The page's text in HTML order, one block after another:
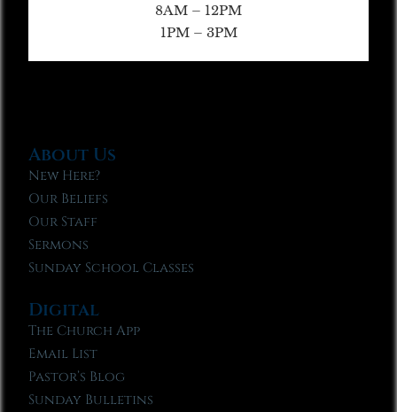
8AM – 12PM
1PM – 3PM
About Us
New Here?
Our Beliefs
Our Staff
Sermons
Sunday School Classes
Digital
The Church App
Email List
Pastor’s Blog
Sunday Bulletins